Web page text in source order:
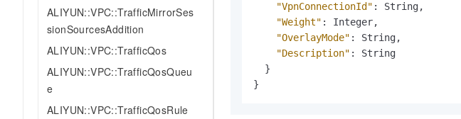
ALIYUN::VPC::TrafficMirrorSes
sionSourcesAddition
ALIYUN::VPC::TrafficQos
ALIYUN::VPC::TrafficQosQueu
e
ALIYUN::VPC::TrafficQosRule
"VpnConnectionId" : String,
"Weight" : Integer,
"OverlayMode" : String,
"Description" :
String
}
}